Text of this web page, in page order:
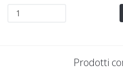
Prodotti